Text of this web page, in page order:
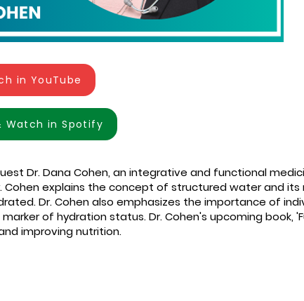
in YouTube
Watch in Spotify
Dr. Dana Cohen, an integrative and functional
explains the concept of structured water and its
Dr. Cohen also emphasizes the importance of
of hydration status. Dr. Cohen's upcoming book,
improving nutrition.